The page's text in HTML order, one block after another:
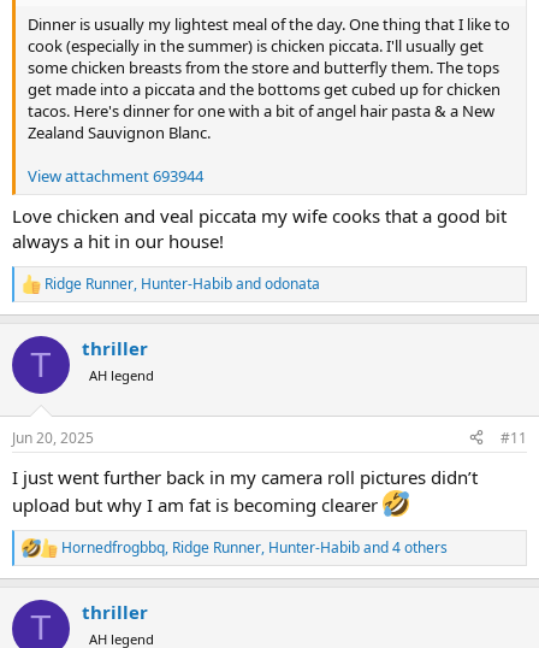
Dinner is usually my lightest meal of the day. One thing that I like to
cook (especially in the summer) is chicken piccata. I'll usually get
some chicken breasts from the store and butterfly them. The tops
get made into a piccata and the bottoms get cubed up for chicken
tacos. Here's dinner for one with a bit of angel hair pasta & a New
Zealand Sauvignon Blanc.
View attachment 693944
Love chicken and veal piccata my wife cooks that a good bit
always a hit in our house!
R
e
c
i
s
Ridge Runner, Hunter-Habibandodonata
T thriller
AH legend
Jun 20, 2025 #11
I just went further back in my camera roll pictures didn’t
upload but why I am fat is becoming clearer
R
e
c
Hornedfrogbbq, Ridge Runner, Hunter-Habiband 4 others
T thriller
AH legend